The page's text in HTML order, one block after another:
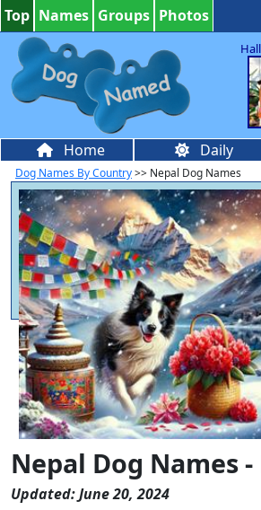
Top Names Groups Photos
Home Daily
Dog Names By Country>> Nepal Dog Names
Nepal Dog Names -
Updated: June 20, 2024